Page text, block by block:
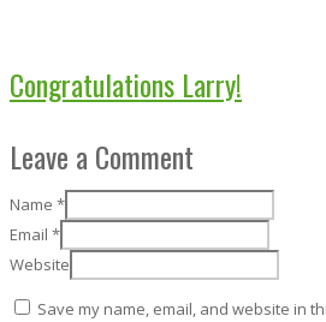
Congratulations Larry!
Leave a Comment
Name *
Email *
Website
Save my name, email, and website in